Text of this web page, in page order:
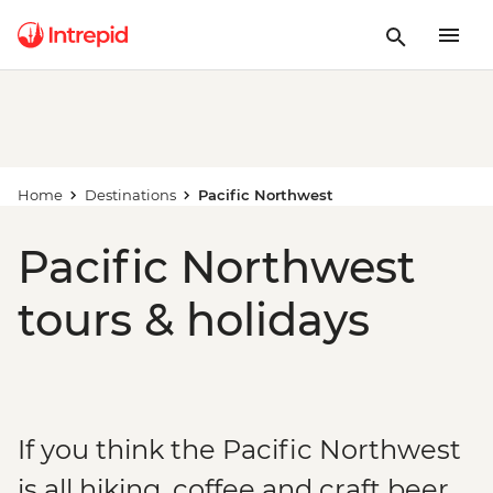
Home Destinations Pacific Northwest
Pacific Northwest
tours & holidays
If you think the Pacific Northwest